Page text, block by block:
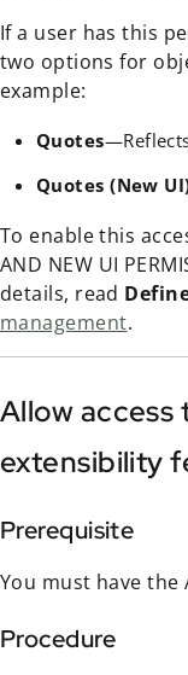
If a user has this
two options for
example:
Quotes
Quotes (New
To enable this
AND NEW UI
details, read
management.
Allow access
extensibility
Prerequisite
You must have the
Procedure